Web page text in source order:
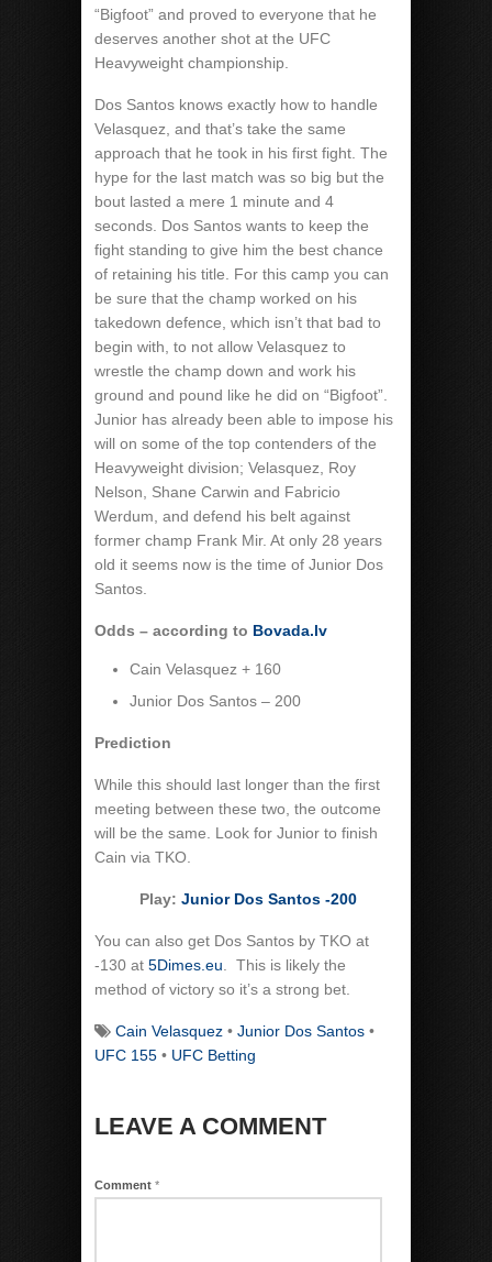
“Bigfoot” and proved to everyone that he
deserves another shot at the UFC
Heavyweight championship.
Dos Santos knows exactly how to handle
Velasquez, and that’s take the same
approach that he took in his first fight. The
hype for the last match was so big but the
bout lasted a mere 1 minute and 4
seconds. Dos Santos wants to keep the
fight standing to give him the best chance
of retaining his title. For this camp you can
be sure that the champ worked on his
takedown defence, which isn’t that bad to
begin with, to not allow Velasquez to
wrestle the champ down and work his
ground and pound like he did on “Bigfoot”.
Junior has already been able to impose his
will on some of the top contenders of the
Heavyweight division; Velasquez, Roy
Nelson, Shane Carwin and Fabricio
Werdum, and defend his belt against
former champ Frank Mir. At only 28 years
old it seems now is the time of Junior Dos
Santos.
Odds – according to Bovada.lv
Cain Velasquez + 160
Junior Dos Santos – 200
Prediction
While this should last longer than the first
meeting between these two, the outcome
will be the same. Look for Junior to finish
Cain via TKO.
Play: Junior Dos Santos -200
You can also get Dos Santos by TKO at
-130 at 5Dimes.eu . This is likely the
method of victory so it’s a strong bet.
Cain Velasquez • Junior Dos Santos •
UFC 155 • UFC Betting
LEAVE A COMMENT
Comment *